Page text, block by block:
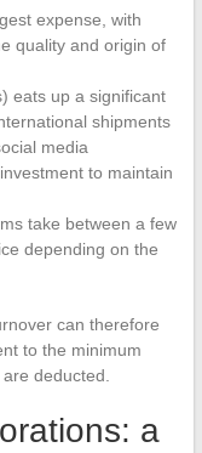
expense, with
quality and origin of
eats up a significant
shipments
media
to maintain
take between a few
depending on the
can therefore
to the minimum
deducted.
a